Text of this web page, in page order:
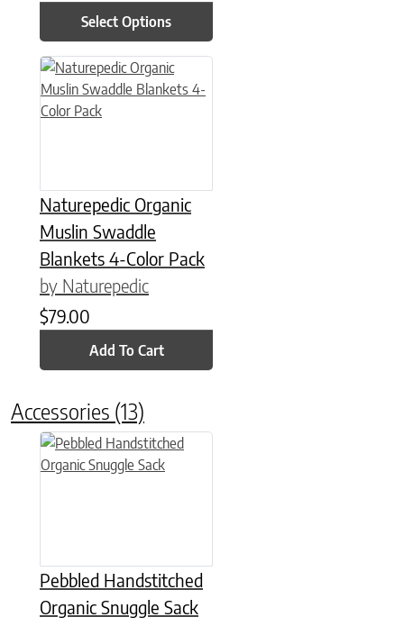
Select Options
Naturepedic Organic
Muslin Swaddle
Blankets 4-Color Pack
by Naturepedic
$79.00
Add To Cart
Accessories (13)
Pebbled Handstitched
Organic Snuggle Sack
This product has multiple variants. The options may be